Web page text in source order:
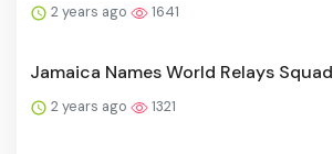
2 years ago 1641
Jamaica Names World Relays Squad
2 years ago 1321